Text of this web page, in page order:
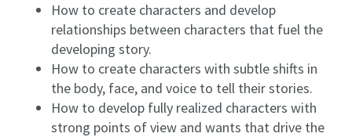
How to create characters and develop
relationships between characters that fuel the
developing story.
How to create characters with subtle shifts in
the body, face, and voice to tell their stories.
How to develop fully realized characters with
strong points of view and wants that drive the